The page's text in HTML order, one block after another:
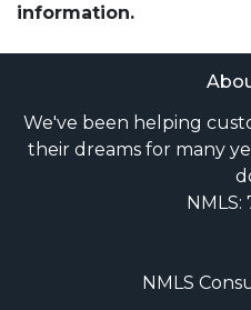
information.
We've been helping
their dreams for many
NMLS:
NMLS